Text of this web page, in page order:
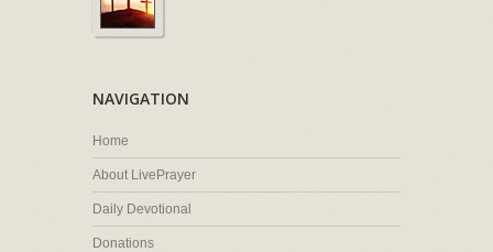
NAVIGATION
Home
About LivePrayer
Daily Devotional
Donations